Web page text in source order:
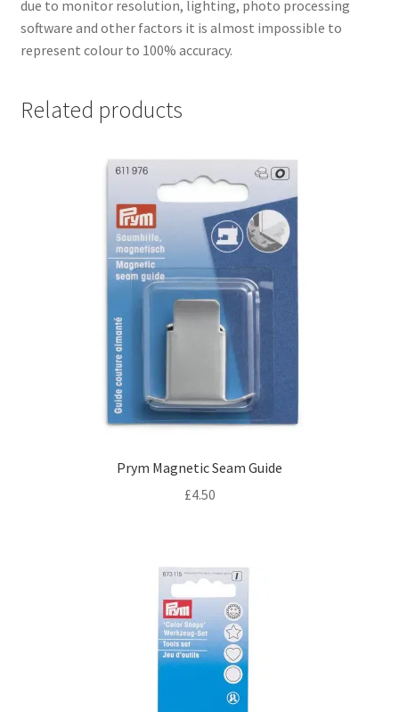
due to monitor resolution, lighting, photo processing
software and other factors it is almost impossible to
represent colour to 100% accuracy.
Related products
Prym Magnetic Seam Guide
£4.50